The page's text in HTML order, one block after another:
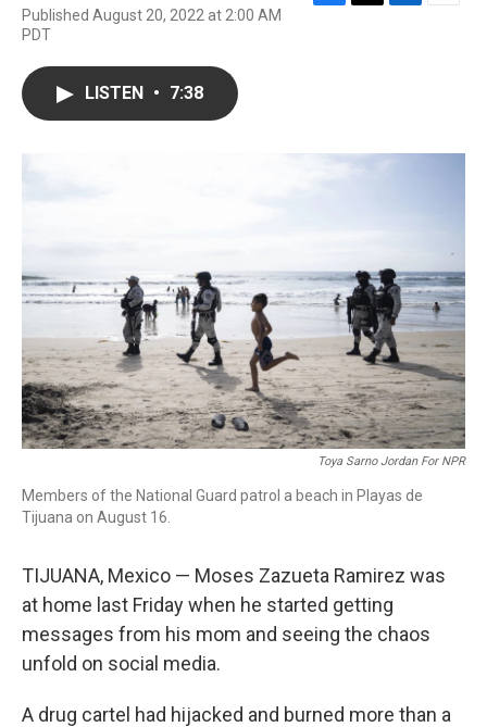
Published August 20, 2022 at 2:00 AM
PDT
F
k
T
L
n
E
LISTEN • 7:38
Toya Sarno Jordan For NPR
Members of the National Guard patrol a beach in Playas de
Tijuana on August 16.
TIJUANA, Mexico — Moses Zazueta Ramirez was
at home last Friday when he started getting
messages from his mom and seeing the chaos
unfold on social media.
A drug cartel had hijacked and burned more than a